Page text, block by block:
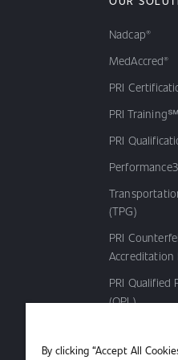
Nadcap®
MedAccred®
PRI
PRI Training℠
PRI
(TPG)
PRI
Accreditation
PRI
(QPL)
By clicking “Accept All